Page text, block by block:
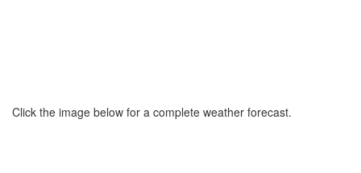
Click the image below for a complete weather forecast.